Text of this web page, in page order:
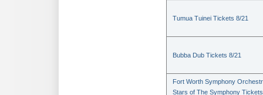
Tumua Tuinei Tickets 8/21
Bubba Dub Tickets 8/21
Fort Worth Symphony
Stars of The Symphony Tickets